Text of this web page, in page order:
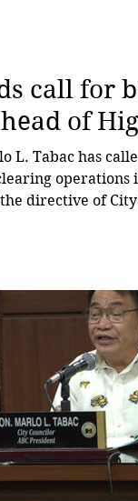
call for
of
L. Tabac has
operations
directive of City
public spaces